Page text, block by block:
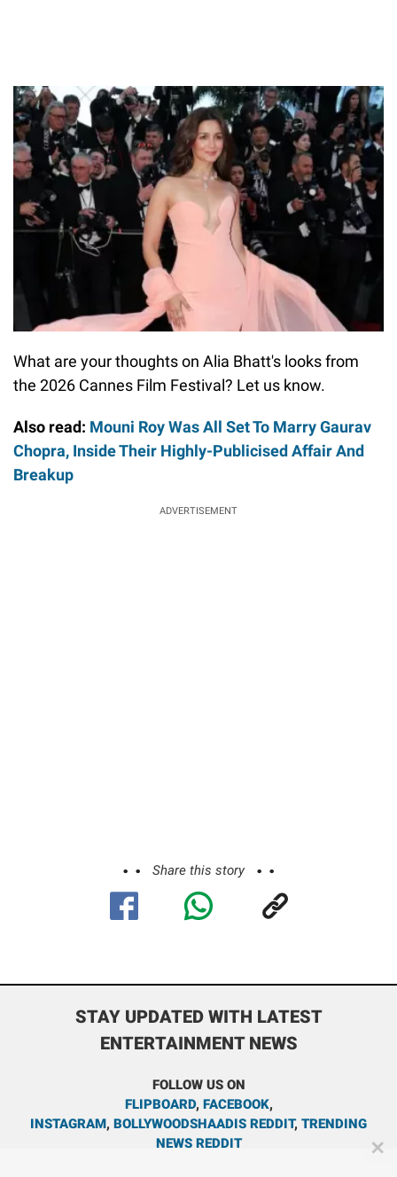
What are your thoughts on Alia Bhatt's looks from
the 2026 Cannes Film Festival? Let us know.
Also read: Mouni Roy Was All Set To Marry Gaurav
Chopra, Inside Their Highly-Publicised Affair And
Breakup
ADVERTISEMENT
Share this story
STAY UPDATED WITH LATEST
ENTERTAINMENT NEWS
FOLLOW US ON
FLIPBOARD, FACEBOOK,
INSTAGRAM, BOLLYWOODSHAADIS REDDIT, TRENDING
NEWS REDDIT
✕